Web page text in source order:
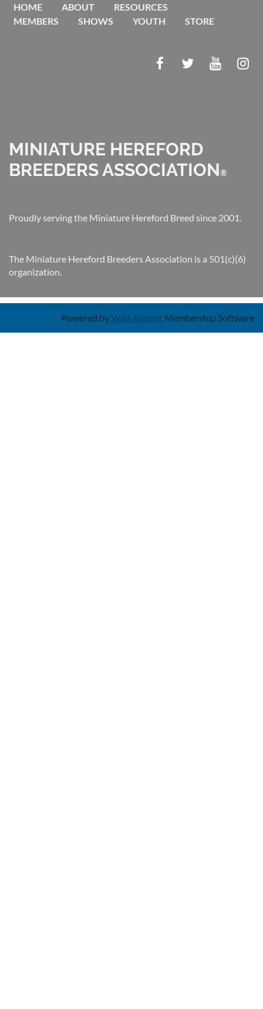
HOME ABOUT
RESOURCES
MEMBERS
SHOWS YOUTH STORE
MINIATURE HEREFORD
BREEDERS ASSOCIATION®
Proudly serving the Miniature Hereford Breed since 2001.
The Miniature Hereford Breeders Association is a 501(c)(6)
organization.
Powered byWild Apricot Membership Software